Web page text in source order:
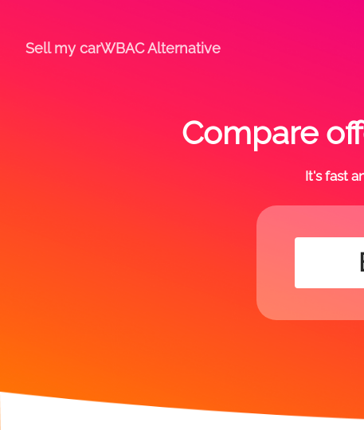
Sell my carWBAC Alternative
Compare
It's fast